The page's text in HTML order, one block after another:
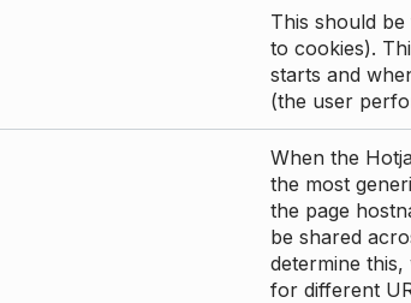
This should
to cookies).
starts and
(the user
When the
the most
the page
be shared
determine
for different